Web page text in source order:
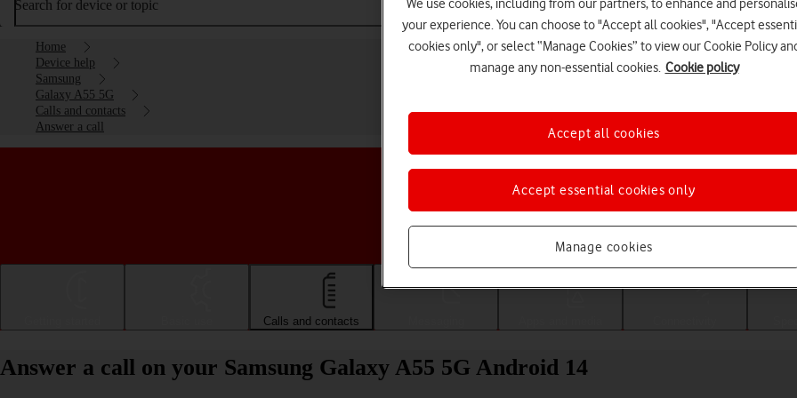
Search for device or topic
Home
Device help
Samsung
Galaxy A55 5G
Calls and contacts
Answer a call
Choose a help topic
Calls and contacts
Answer a call on your Samsung Galaxy A55 5G Android 14
We use cookies, including from our partners, to enhance and
your experience. You can choose to "Accept all cookies", "Accept
cookies only", or select “Manage Cookies” to view our Cookie Policy
manage any non-essential cookies. Cookie policy
Manage cookies
Accept essential cookies only
Accept all cookies